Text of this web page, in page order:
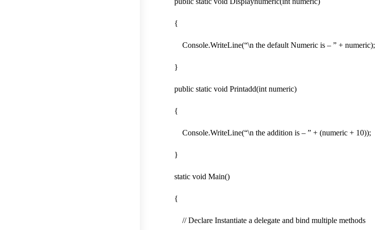
{
Console.WriteLine(“\n the default Numeric is – ” + numeric);
}
public static void Printadd(int numeric)
{
Console.WriteLine(“\n the addition is – ” + (numeric + 10));
}
static void Main()
{
// Declare Instantiate a delegate and bind multiple methods